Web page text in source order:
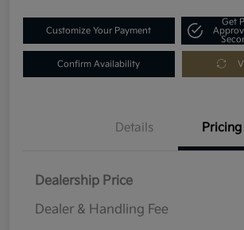
Customize Your Payment
Get
Confirm Availability
Details Pricing
Dealership Price
Dealer & Handling Fee